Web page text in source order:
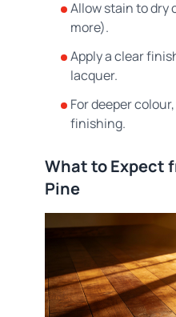
Allow stain to dry
more).
Apply a clear
lacquer.
For deeper
finishing.
What to Expect
Pine